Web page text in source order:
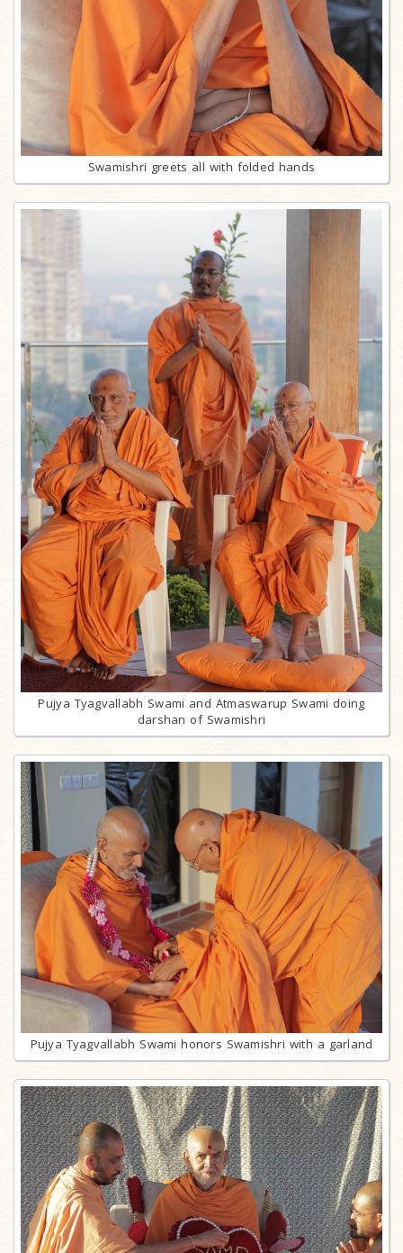
Swamishri greets all with folded hands
Pujya Tyagvallabh Swami and Atmaswarup Swami doing
darshan of Swamishri
Pujya Tyagvallabh Swami honors Swamishri with a garland